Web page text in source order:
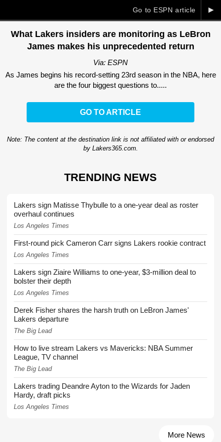
►
Go to ESPN article
What Lakers insiders are monitoring as LeBron
James makes his unprecedented return
Via: ESPN
As James begins his record-setting 23rd season in the NBA, here
are the four biggest questions to.....
GO TO ARTICLE
Note: The content at the destination link is not affiliated with or endorsed
by Lakers365.com.
TRENDING NEWS
Lakers sign Matisse Thybulle to a one-year deal as roster
overhaul continues
Los Angeles Times
First-round pick Cameron Carr signs Lakers rookie contract
Los Angeles Times
Lakers sign Ziaire Williams to one-year, $3-million deal to
bolster their depth
Los Angeles Times
Derek Fisher shares the harsh truth on LeBron James'
Lakers departure
The Big Lead
How to live stream Lakers vs Mavericks: NBA Summer
League, TV channel
The Big Lead
Lakers trading Deandre Ayton to the Wizards for Jaden
Hardy, draft picks
Los Angeles Times
More News